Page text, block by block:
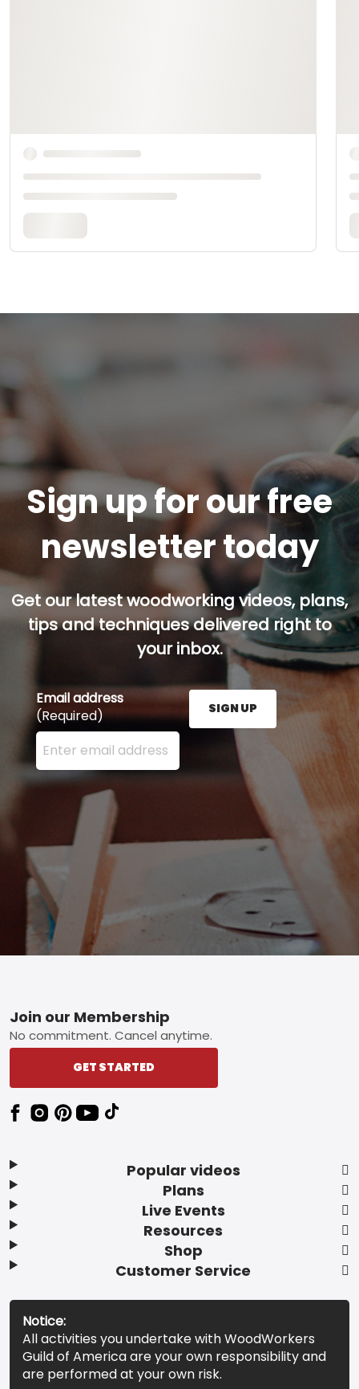
Sign up for our free
newsletter today
Get our latest woodworking videos, plans,
tips and techniques delivered right to
your inbox.
Email address
(Required)
Enter your email address here and press the Sign
SIGN UP
Footer
Popular videos
Plans
Live Events
Resources
Shop
Customer Service
Join our Membership
No commitment. Cancel anytime.
GET STARTED
Notice:
All activities you undertake with WoodWorkers
Guild of America are your own responsibility and
are performed at your own risk.